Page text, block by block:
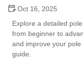
Oct 16, 2025
Explore a detailed
from beginner to
and improve your
guide.